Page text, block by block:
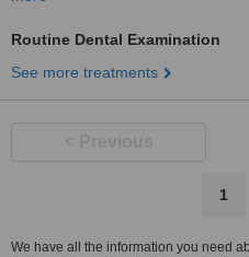
Routine Dental Examination
See more treatments
1
We have all the information you need